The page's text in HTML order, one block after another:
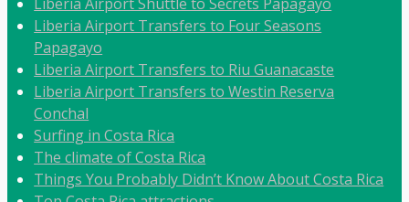
Liberia Airport Transfers to Four Seasons
Papagayo
Liberia Airport Transfers to Riu Guanacaste
Liberia Airport Transfers to Westin Reserva
Conchal
Surfing in Costa Rica
The climate of Costa Rica
Things You Probably Didn’t Know About Costa Rica